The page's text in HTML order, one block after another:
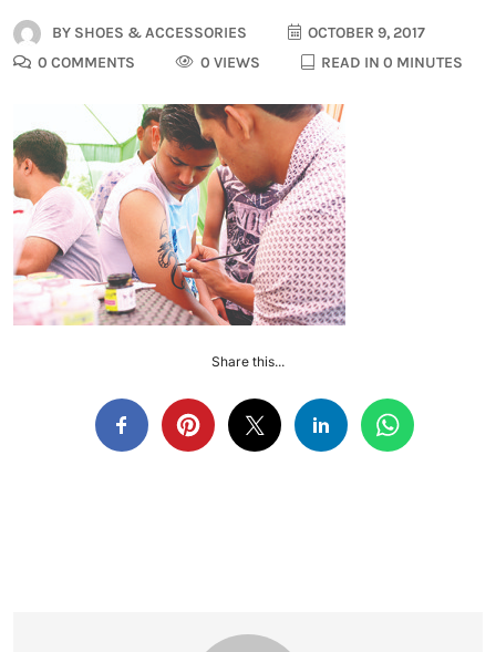
BY SHOES & ACCESSORIES
OCTOBER 9, 2017
0 COMMENTS
0 VIEWS READ IN 0 MINUTES
Share this...